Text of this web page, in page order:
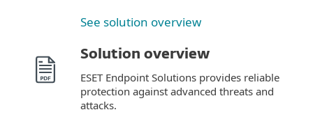
See solution overview
Solution overview
ESET Endpoint Solutions provides reliable
protection against advanced threats and
attacks.